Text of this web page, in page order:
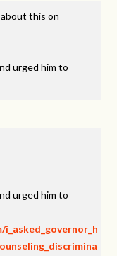
this on
urged him to
urged him to